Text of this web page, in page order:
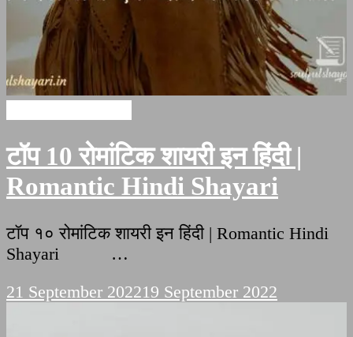
टॉप 10 रोमांटिक शायरी इन हिंदी |
Romantic Hindi Shayari
टॉप १० रोमांटिक शायरी इन हिंदी | Romantic Hindi
Shayari …
21 September 202219 September 2022